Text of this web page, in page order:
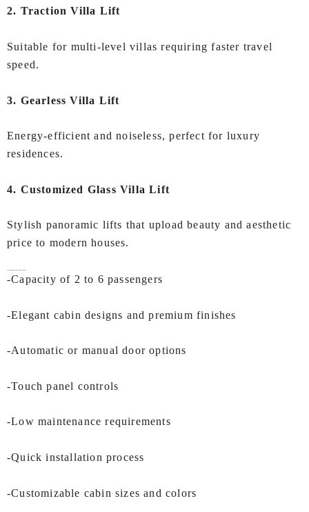
2. Traction Villa Lift
Suitable for multi-level villas requiring faster travel
speed.
3. Gearless Villa Lift
Energy-efficient and noiseless, perfect for luxury
residences.
4. Customized Glass Villa Lift
Stylish panoramic lifts that upload beauty and aesthetic
price to modern houses.
-Capacity of 2 to 6 passengers
-Elegant cabin designs and premium finishes
-Automatic or manual door options
-Touch panel controls
-Low maintenance requirements
-Quick installation process
-Customizable cabin sizes and colors